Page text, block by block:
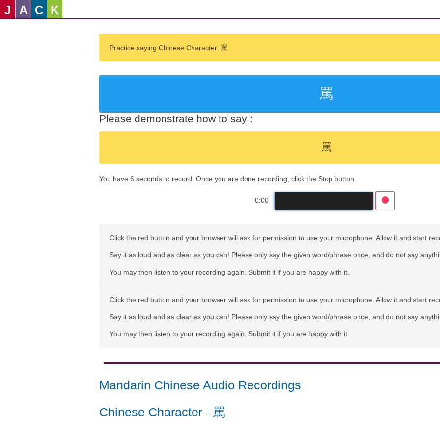
J A C K
Practice saying Chinese Character: 罵
罵
Please demonstrate how to say :
罵
You have 6 seconds to record. Once you are done recording, click the Stop button.
0:00
Click the red button and your browser will ask for permission to use your microphone. Allow it and start
Say it as loud and as clear as you can! Please only say the given word/phrase once, and do not say
You may then listen to your recording again. Submit it if you are happy with it.
Click the red button and your browser will ask for permission to use your microphone. Allow it and start
Say it as loud and as clear as you can! Please only say the given word/phrase once, and do not say
You may then listen to your recording again. Submit it if you are happy with it.
Mandarin Chinese Audio Recordings
Chinese Character - 罵